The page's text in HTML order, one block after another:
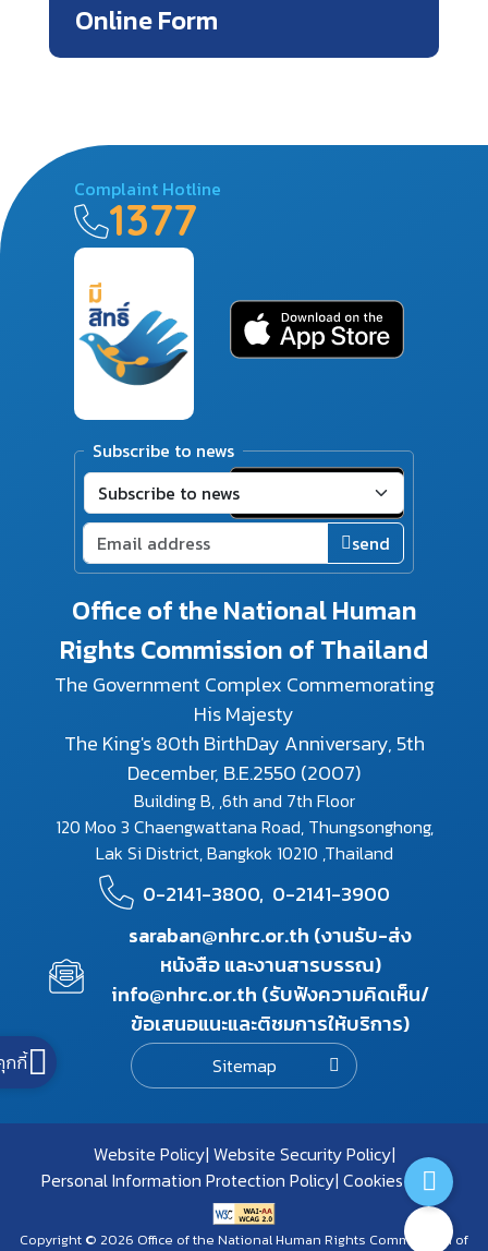
Online Form
Office of the National Human
Rights Commission of Thailand
The Government Complex Commemorating
His Majesty
The King's 80th BirthDay Anniversary, 5th
December, B.E.2550 (2007)
Building B, ,6th and 7th Floor
120 Moo 3 Chaengwattana Road, Thungsonghong,
Lak Si District, Bangkok 10210 ,Thailand
0-2141-3800, 0-2141-3900
saraban@nhrc.or.th (งานรับ-ส่ง
หนังสือ และงานสารบรรณ)
info@nhrc.or.th (รับฟังความคิดเห็น/
ข้อเสนอแนะและติชมการให้บริการ)
Sitemap
Complaint Hotline
1377
Subscribe to news
send
Website Policy Website Security Policy
Personal Information Protection Policy Cookies Policy
Copyright © 2026 Office of the National Human Rights Commission of
กกี้